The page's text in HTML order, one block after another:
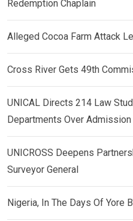
Redemption Chaplain
Alleged Cocoa Farm Attack
Cross River Gets 49th
UNICAL Directs 214 Law
Departments Over
UNICROSS Deepens
Surveyor General
Nigeria, In The Days Of Yore